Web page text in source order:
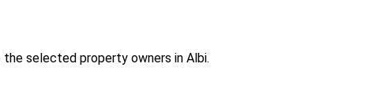
selected property owners in Albi.